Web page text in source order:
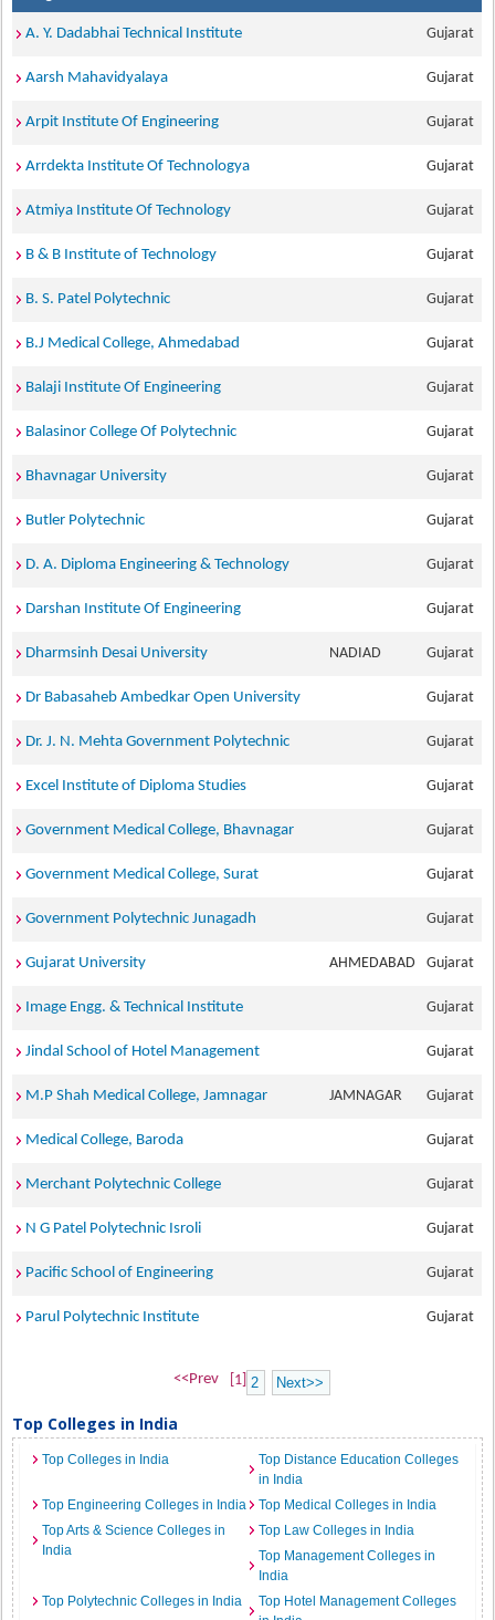
A. Y. Dadabhai Technical Institute Gujarat
Aarsh Mahavidyalaya Gujarat
Arpit Institute Of Engineering Gujarat
Arrdekta Institute Of Technologya Gujarat
Atmiya Institute Of Technology Gujarat
B & B Institute of Technology Gujarat
B. S. Patel Polytechnic Gujarat
B.J Medical College, Ahmedabad Gujarat
Balaji Institute Of Engineering Gujarat
Balasinor College Of Polytechnic Gujarat
Bhavnagar University Gujarat
Butler Polytechnic Gujarat
D. A. Diploma Engineering & Technology Gujarat
Darshan Institute Of Engineering Gujarat
Dharmsinh Desai University NADIAD Gujarat
Dr Babasaheb Ambedkar Open University Gujarat
Dr. J. N. Mehta Government Polytechnic Gujarat
Excel Institute of Diploma Studies Gujarat
Government Medical College, Bhavnagar Gujarat
Government Medical College, Surat Gujarat
Government Polytechnic Junagadh Gujarat
Gujarat University AHMEDABAD Gujarat
Image Engg. & Technical Institute Gujarat
Jindal School of Hotel Management Gujarat
M.P Shah Medical College, Jamnagar JAMNAGAR Gujarat
Medical College, Baroda Gujarat
Merchant Polytechnic College Gujarat
N G Patel Polytechnic Isroli Gujarat
Pacific School of Engineering Gujarat
Parul Polytechnic Institute Gujarat
<<Prev [1] 2 Next>>
Top Colleges in India
Top Colleges in India
Top Distance Education Colleges
in India
Top Engineering Colleges in India
Top Medical Colleges in India
Top Arts & Science Colleges in
India
Top Law Colleges in India
Top Management Colleges in
India
Top Polytechnic Colleges in India
Top Hotel Management Colleges